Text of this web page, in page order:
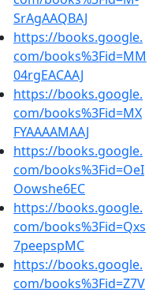
SrAgAAQBAJ
https://books.google.
com/books%3Fid=MM
04rgEACAAJ
https://books.google.
com/books%3Fid=MX
FYAAAAMAAJ
https://books.google.
com/books%3Fid=OeI
Oowshe6EC
https://books.google.
com/books%3Fid=Qxs
7peepspMC
https://books.google.
com/books%3Fid=Z7V